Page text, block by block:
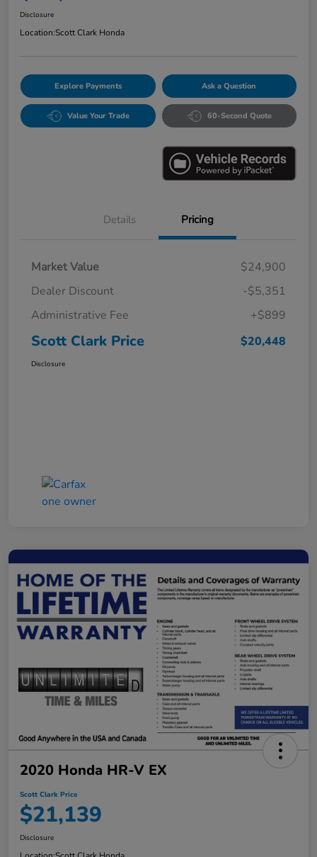
Disclosure
Location:Scott Clark Honda
Explore Payments Ask a Question
Value Your Trade 60-Second Quote
Details Pricing
Market Value
$24,900
Dealer Discount
-$5,351
Administrative Fee
+$899
Scott Clark Price $20,448
Disclosure
2020 Honda HR-V EX
Scott Clark Price
$21,139
Disclosure